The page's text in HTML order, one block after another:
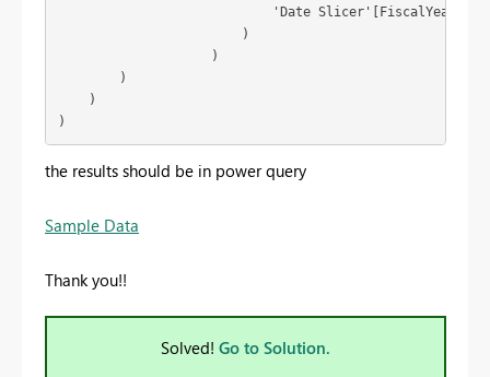
'Date Slicer'[FiscalYear] =
                        )
                    )
        )
    )
)
the results should be in power query
Sample Data
Thank you!!
Solved! Go to Solution.